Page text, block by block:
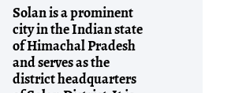
Solan is a prominent
city in the Indian state
of Himachal Pradesh
and serves as the
district headquarters